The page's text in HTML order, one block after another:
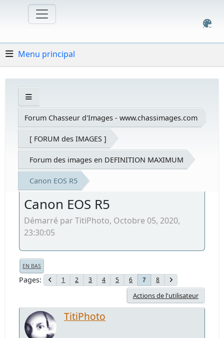
Menu principal
Forum Chasseur d'Images - www.chassimages.com
[ FORUM des IMAGES ]
Forum des images en DEFINITION MAXIMUM
Canon EOS R5
Canon EOS R5
Démarré par TitiPhoto, Octobre 05, 2020,
23:30:05
EN BAS
Pages 1 2 3 4 5 6 7 8
Actions de l'utilisateur
TitiPhoto